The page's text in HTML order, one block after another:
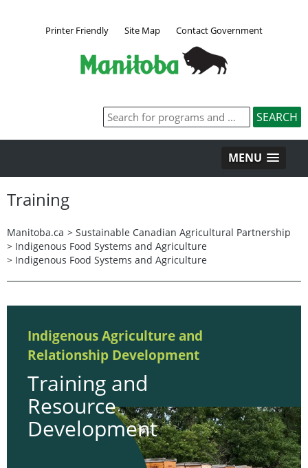
Printer Friendly Site Map Contact Government
MENU
Training
Manitoba.ca > Sustainable Canadian Agricultural Partnership
> Indigenous Food Systems and Agriculture
> Indigenous Food Systems and Agriculture
Indigenous Agriculture and
Relationship Development
Training and
Resource
Development